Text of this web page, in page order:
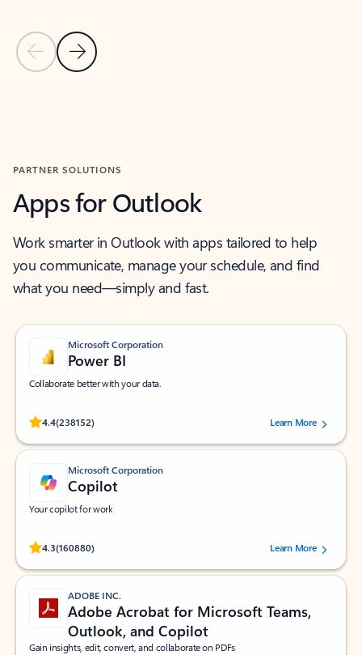
Previous Slide
Next Slide
PARTNER SOLUTIONS
Apps for Outlook
Work smarter in Outlook with apps tailored to help
you communicate, manage your schedule, and find
what you need—simply and fast.
Microsoft Corporation
Power BI
Collaborate better with your data.
4.4(238152)
Rated (#=ratingAverage#) stars out of 5 stars, by 238152 users.Learn More
Microsoft Corporation
Copilot
Your copilot for work
4.3(160880)
Rated (#=ratingAverage#) stars out of 5 stars, by 160880 users.Learn More
ADOBE INC.
Adobe Acrobat for Microsoft Teams,
Outlook, and Copilot
Gain insights, edit, convert, and collaborate on PDFs